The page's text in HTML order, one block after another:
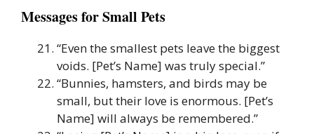
Messages for Small Pets
“Even the smallest pets leave the biggest
voids. [Pet’s Name] was truly special.”
“Bunnies, hamsters, and birds may be
small, but their love is enormous. [Pet’s
Name] will always be remembered.”